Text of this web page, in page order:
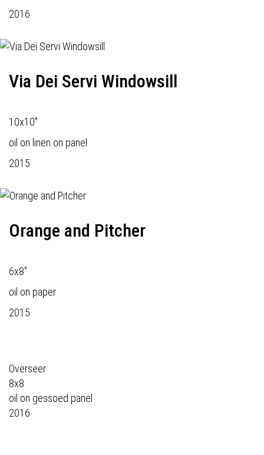
2016
Via Dei Servi Windowsill
10x10"
oil on linen on panel
2015
Orange and Pitcher
6x8"
oil on paper
2015
Overseer
8x8
oil on gessoed panel
2016